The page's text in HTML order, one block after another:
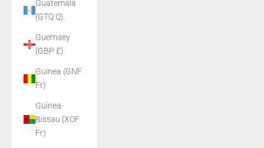
Guatemala
(GTQ Q)
Guernsey
(GBP £)
Guinea (GNF
Fr)
Guinea-
Bissau (XOF
Fr)